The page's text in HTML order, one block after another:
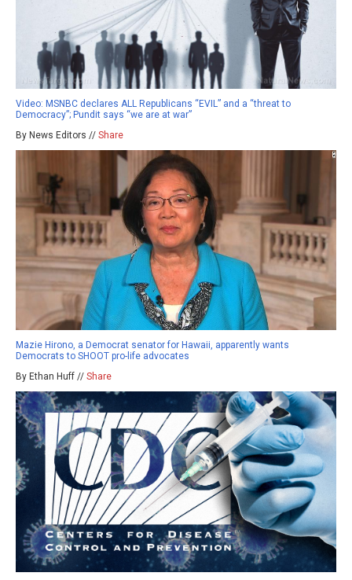
Video: MSNBC declares ALL Republicans “EVIL” and a “threat to
Democracy”; Pundit says “we are at war”
By News Editors // Share
Mazie Hirono, a Democrat senator for Hawaii, apparently wants
Democrats to SHOOT pro-life advocates
By Ethan Huff // Share